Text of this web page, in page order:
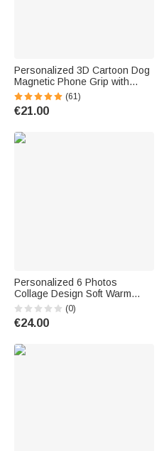
Personalized 3D Cartoon Dog
Magnetic Phone Grip with
Name Phone Accessory
Birthday Anniversary Gift for
Dog Mom Dad Pet Lovers
(61)
€21.00
Personalized 6 Photos
Collage Design Soft Warm
Tassel Scarf with Text Father's
Day Birthday Gift for Dad
Grandpa
(0)
€24.00